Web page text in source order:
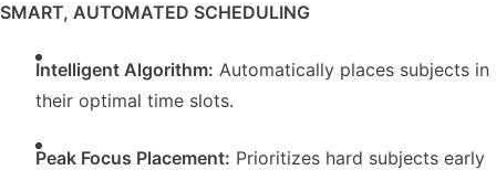
SMART, AUTOMATED SCHEDULING
Intelligent Algorithm: Automatically places subjects in
their optimal time slots.
Peak Focus Placement: Prioritizes hard subjects early